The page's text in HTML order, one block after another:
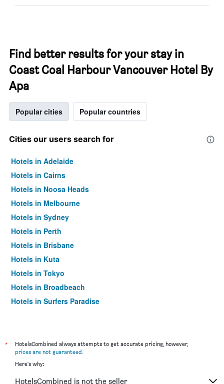
Find better results for your stay in
Coast Coal Harbour Vancouver Hotel By
Apa
Popular cities Popular countries
Cities our users search for
Hotels in Adelaide
Hotels in Cairns
Hotels in Noosa Heads
Hotels in Melbourne
Hotels in Sydney
Hotels in Perth
Hotels in Brisbane
Hotels in Kuta
Hotels in Tokyo
Hotels in Broadbeach
Hotels in Surfers Paradise
*
HotelsCombined always attempts to get accurate pricing, however,
prices are not guaranteed.
Here's why:
HotelsCombined is not the seller